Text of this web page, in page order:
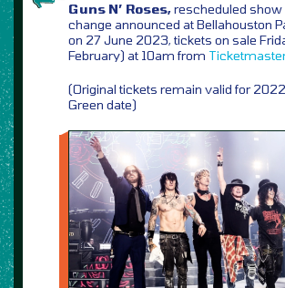
Guns N’ Roses,rescheduled show
change announced at Bellahouston
on 27 June 2023, tickets on sale
February) at 10am from
(Original tickets remain valid for
Green date)